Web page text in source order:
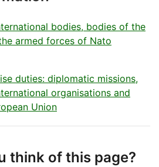
bodies, bodies of the
armed forces of Nato
duties: diplomatic missions,
organisations and
Union
think of this page?